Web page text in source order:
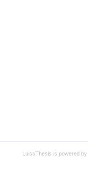
LuissThesis is powered by